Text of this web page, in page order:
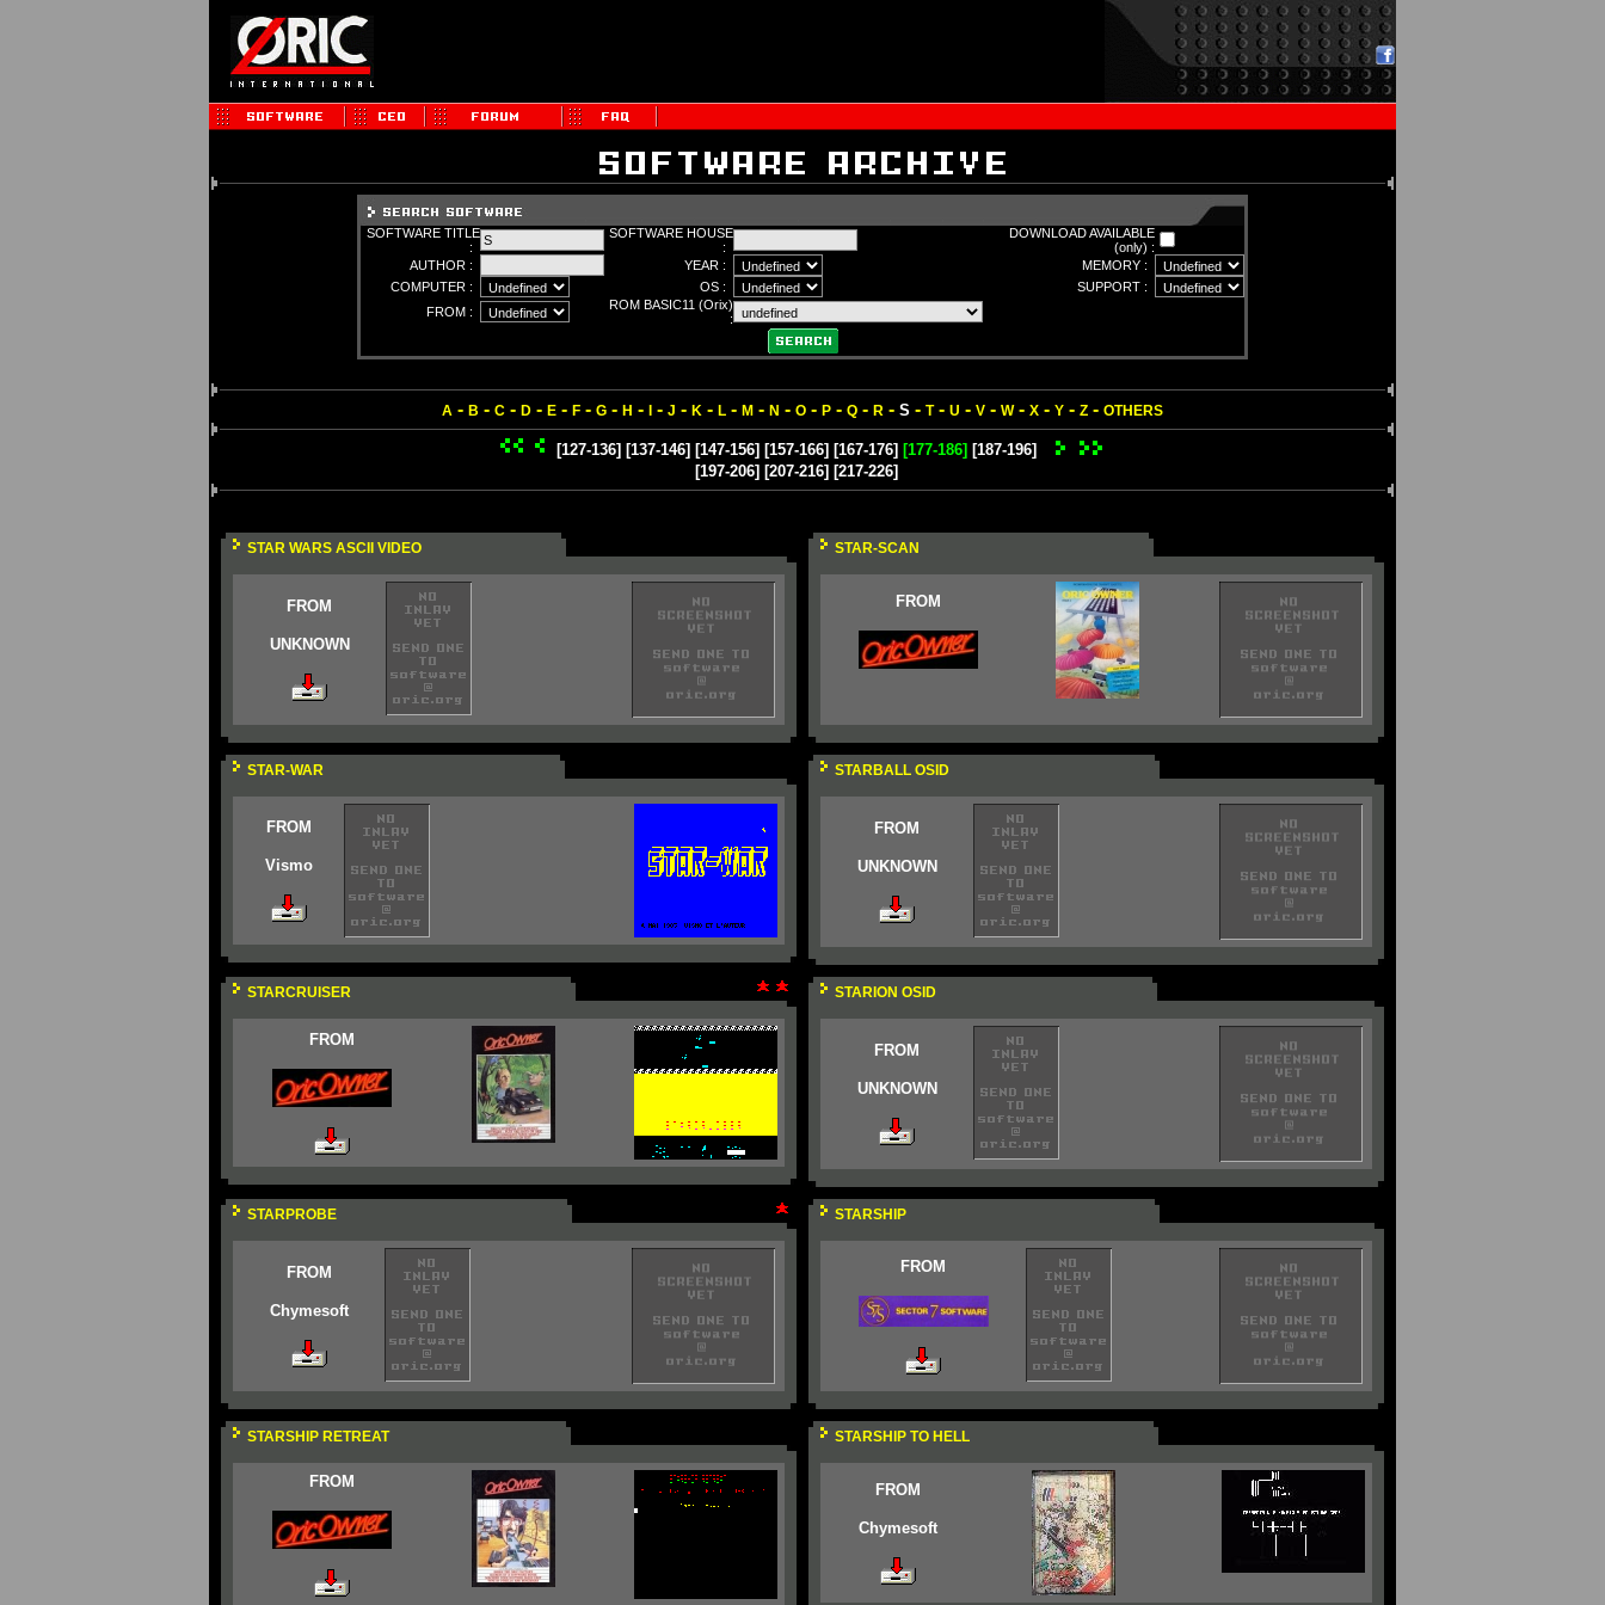
SOFTWARE TITLE
:
SOFTWARE HOUSE
:
DOWNLOAD AVAILABLE
(only) :
AUTHOR :
YEAR :
MEMORY :
COMPUTER :
OS :
SUPPORT :
FROM :
ROM BASIC11 (Orix)
:
A - B - C - D - E - F - G - H - - J - K - L - M - N - O - P - Q - R - S - T- U - V - W- X - Y - Z - OTHERS
[127-136] [137-146] [147-156] [157-166] [167-176] [177-186] [187-196]
[197-206] [207-216] [217-226]
STAR WARS ASCII VIDEO
FROM
UNKNOWN
STAR-SCAN
FROM
STAR-WAR
FROM
Vismo
STARBALL OSID
FROM
UNKNOWN
STARCRUISER
FROM
STARION OSID
FROM
UNKNOWN
STARPROBE
FROM
Chymesoft
STARSHIP
FROM
STARSHIP RETREAT
FROM
STARSHIP TO HELL
FROM
Chymesoft